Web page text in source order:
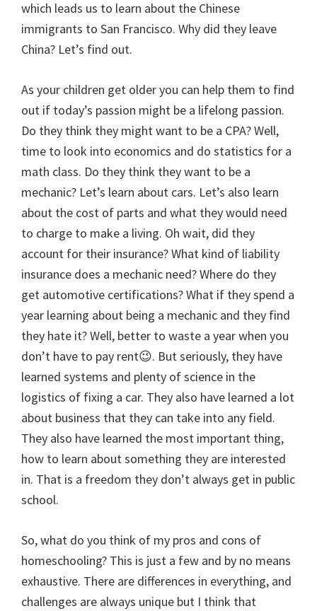
which leads us to learn about the Chinese
immigrants to San Francisco. Why did they leave
China? Let’s find out.
As your children get older you can help them to find
out if today’s passion might be a lifelong passion.
Do they think they might want to be a CPA? Well,
time to look into economics and do statistics for a
math class. Do they think they want to be a
mechanic? Let’s learn about cars. Let’s also learn
about the cost of parts and what they would need
to charge to make a living. Oh wait, did they
account for their insurance? What kind of liability
insurance does a mechanic need? Where do they
get automotive certifications? What if they spend a
year learning about being a mechanic and they find
they hate it? Well, better to waste a year when you
don’t have to pay rent😉. But seriously, they have
learned systems and plenty of science in the
logistics of fixing a car. They also have learned a lot
about business that they can take into any field.
They also have learned the most important thing,
how to learn about something they are interested
in. That is a freedom they don’t always get in public
school.
So, what do you think of my pros and cons of
homeschooling? This is just a few and by no means
exhaustive. There are differences in everything, and
challenges are always unique but I think that